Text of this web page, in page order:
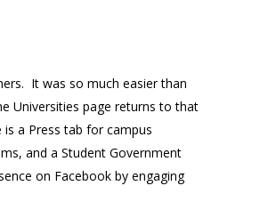
It was so much easier than
Universities page returns to that
a Press tab for campus
and a Student Government
on Facebook by engaging